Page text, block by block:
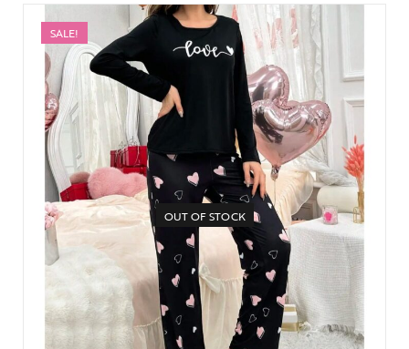
SALE!
OUT OF STOCK